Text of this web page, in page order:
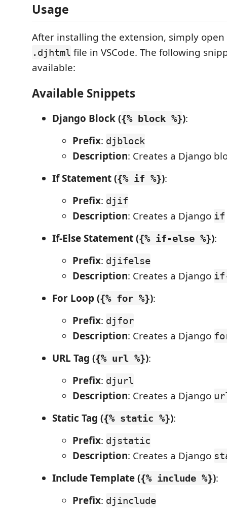
Usage
After installing the extension, simply
.djhtml file in VSCode. The following
available:
Available Snippets
Django Block ({% block %}):
Prefix: djblock
Description: Creates a Django
If Statement ({% if %}):
Prefix: djif
Description: Creates a Django if
If-Else Statement ({% if-else %}):
Prefix: djifelse
Description: Creates a Django
For Loop ({% for %}):
Prefix: djfor
Description: Creates a Django
URL Tag ({% url %}):
Prefix: djurl
Description: Creates a Django
Static Tag ({% static %}):
Prefix: djstatic
Description: Creates a Django
Include Template ({% include %}):
Prefix: djinclude